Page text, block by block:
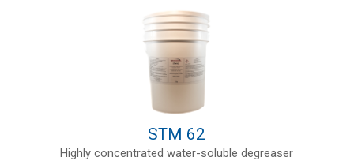
STM 62
Highly concentrated water-soluble degreaser